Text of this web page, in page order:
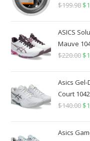
$199.98 $
ASICS
Mauve
$220.00 $
Asics
Court
$140.00 $
Asics